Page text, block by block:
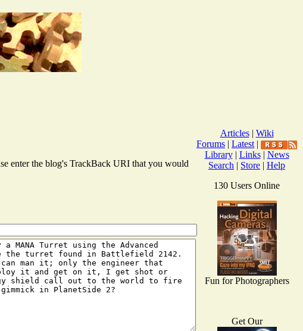
enter the blog's TrackBack URI that you would
Articles| Wiki
Forums | Latest |
Library| Links| News
Search | Store | Help
130 Users Online
Fun for Photographers
Get Our